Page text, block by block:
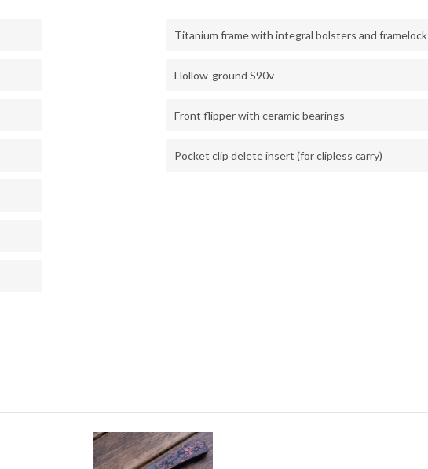
Titanium frame with integral bolsters and framelock
Hollow-ground S90v
Front flipper with ceramic bearings
Pocket clip delete insert (for clipless carry)